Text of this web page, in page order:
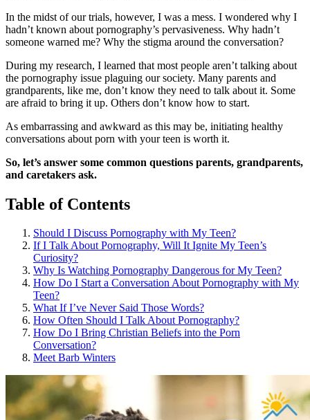
In the midst of our trials, however, I was a mess. I wondered why I
hadn’t known about pornography’s pervasiveness. Why hadn’t
someone warned me? Why the stigma around the conversation?
During my research, I learned that most people aren’t talking about
the pornography issue plaguing our society. Many parents and
grandparents, like me, don’t know they need to talk about it. Some
are afraid to bring it up. Others don’t know how to start.
As embarrassing and awkward as this may be, initiating healthy
conversations about porn with your teen is worth it.
So, let’s answer some common questions parents, grandparents,
and caretakers ask.
Table of Contents
Should I Discuss Pornography with My Teen?
If I Talk About Pornography, Will It Ignite My Teen’s
Curiosity?
Why Is Watching Pornography Dangerous for My Teen?
How Do I Start a Conversation About Pornography with My
Teen?
What If I’ve Never Said Those Words?
How Often Should I Talk About Pornography?
How Do I Bring Christian Beliefs into the Porn
Conversation?
Meet Barb Winters